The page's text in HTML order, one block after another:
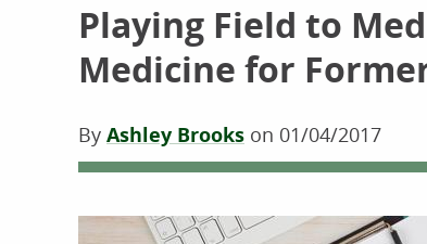
Playing Field to
Medicine for
By Ashley Brooks on 01/04/2017